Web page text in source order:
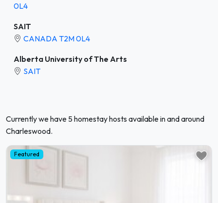
0L4
SAIT
CANADA T2M 0L4
Alberta University of The Arts
SAIT
Currently we have 5 homestay hosts available in and around
Charleswood.
Featured